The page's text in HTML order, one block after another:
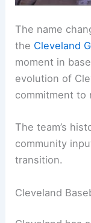
The name
the Cleveland
moment in
evolution of
commitment
The team’s
community
transition.
Cleveland